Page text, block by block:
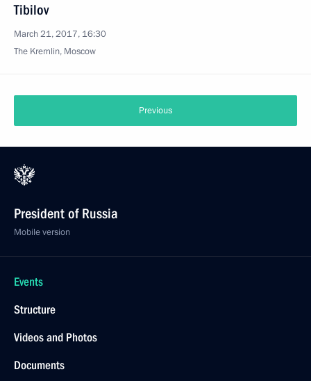
Tibilov
March 21, 2017, 16:30
The Kremlin, Moscow
Previous
President of Russia
Mobile version
Events
Structure
Videos and Photos
Documents